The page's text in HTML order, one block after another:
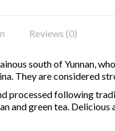
Reviews (0)
south of Yunnan,
They are considered
processed following
and green tea.